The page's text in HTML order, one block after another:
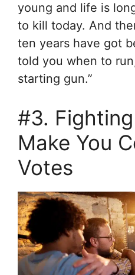
young and life is
to kill today. And
ten years have got
told you when to
starting gun.”
#3. Fighting
Make You
Votes